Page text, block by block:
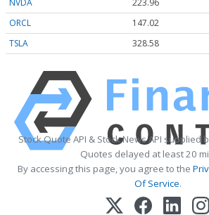
NVDA 223.96
ORCL
147.02
TSLA
328.58
Stock Quote API & Stock News API supplied
Quotes delayed at least 20
By accessing this page, you agree to the
Of Service.